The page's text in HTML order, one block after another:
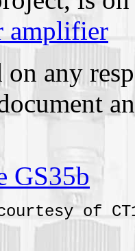
amplifier
any
GS35b
of